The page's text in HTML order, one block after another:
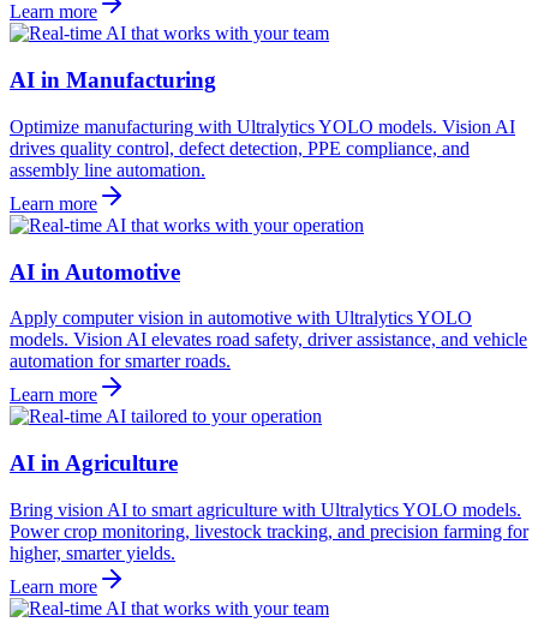
Learn more
AI in Manufacturing
Optimize manufacturing with Ultralytics YOLO models. Vision AI
drives quality control, defect detection, PPE compliance, and
assembly line automation.
Learn more
AI in Automotive
Apply computer vision in automotive with Ultralytics YOLO
models. Vision AI elevates road safety, driver assistance, and vehicle
automation for smarter roads.
Learn more
AI in Agriculture
Bring vision AI to smart agriculture with Ultralytics YOLO models.
Power crop monitoring, livestock tracking, and precision farming for
higher, smarter yields.
Learn more